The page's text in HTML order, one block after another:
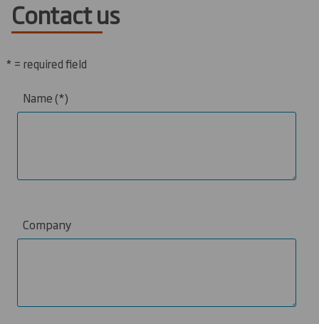
Contact us
* = required field
Name
Company